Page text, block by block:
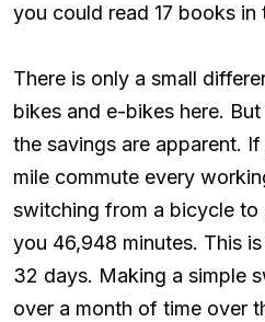
you could read 17 books in
There is only a small
bikes and e-bikes here.
the savings are apparent.
mile commute every
switching from a bicycle to
you 46,948 minutes. This
32 days. Making a simple
over a month of time over